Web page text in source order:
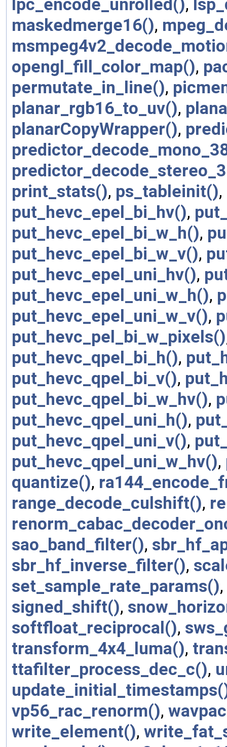
lpc_encode_unrolled(),
maskedmerge16(),
opengl_fill_color_map(),
permutate_in_line(),
planar_rgb16_to_uv(),
planarCopyWrapper(),
print_stats(), ps_tableinit(),
put_hevc_epel_bi_hv(),
put_hevc_epel_bi_w_h(),
put_hevc_epel_bi_w_v(),
put_hevc_epel_uni_hv(),
put_hevc_epel_uni_w_h(),
put_hevc_epel_uni_w_v(),
put_hevc_pel_bi_w_pixels()
put_hevc_qpel_bi_h(),
put_hevc_qpel_bi_v(),
put_hevc_qpel_bi_w_hv(),
put_hevc_qpel_uni_h(),
put_hevc_qpel_uni_v(),
put_hevc_qpel_uni_w_hv(),
quantize(),
range_decode_culshift(),
sao_band_filter(),
sbr_hf_inverse_filter(),
set_sample_rate_params(),
signed_shift(),
softfloat_reciprocal(),
transform_4x4_luma(),
ttafilter_process_dec_c(),
vp56_rac_renorm(),
write_element(),